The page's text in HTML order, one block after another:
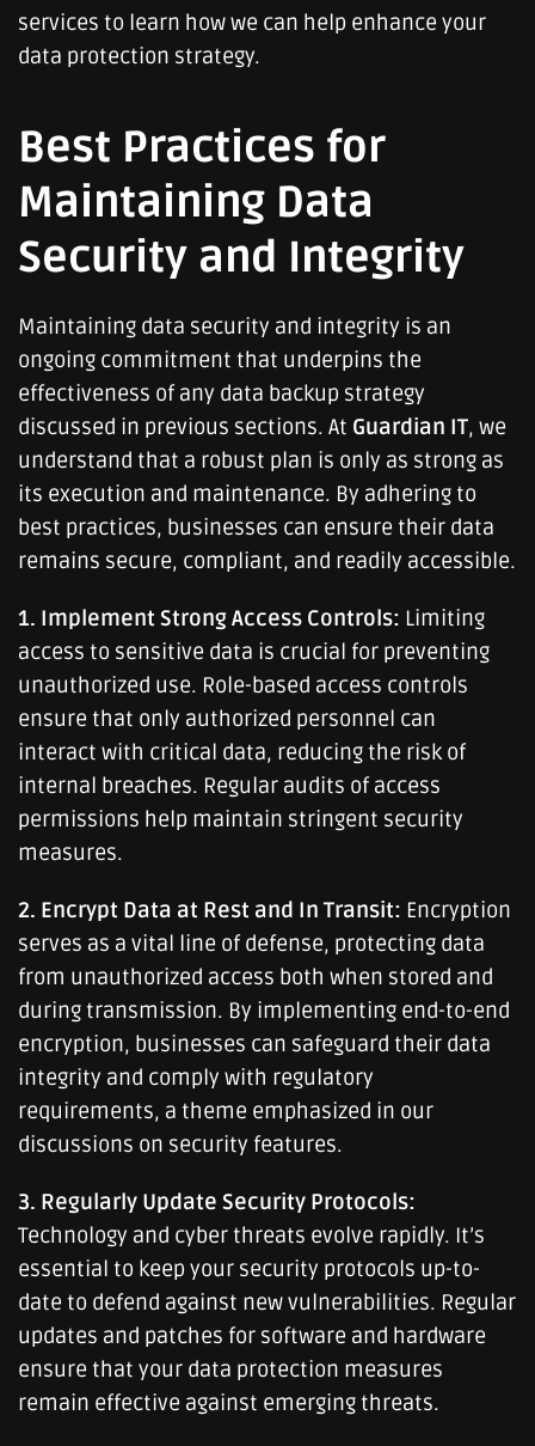
services to learn how we can help enhance your
data protection strategy.
Best Practices for
Maintaining Data
Security and Integrity
Maintaining data security and integrity is an
ongoing commitment that underpins the
effectiveness of any data backup strategy
discussed in previous sections. At Guardian IT, we
understand that a robust plan is only as strong as
its execution and maintenance. By adhering to
best practices, businesses can ensure their data
remains secure, compliant, and readily accessible.
1. Implement Strong Access Controls: Limiting
access to sensitive data is crucial for preventing
unauthorized use. Role-based access controls
ensure that only authorized personnel can
interact with critical data, reducing the risk of
internal breaches. Regular audits of access
permissions help maintain stringent security
measures.
2. Encrypt Data at Rest and In Transit: Encryption
serves as a vital line of defense, protecting data
from unauthorized access both when stored and
during transmission. By implementing end-to-end
encryption, businesses can safeguard their data
integrity and comply with regulatory
requirements, a theme emphasized in our
discussions on security features.
3. Regularly Update Security Protocols:
Technology and cyber threats evolve rapidly. It’s
essential to keep your security protocols up-to-
date to defend against new vulnerabilities. Regular
updates and patches for software and hardware
ensure that your data protection measures
remain effective against emerging threats.